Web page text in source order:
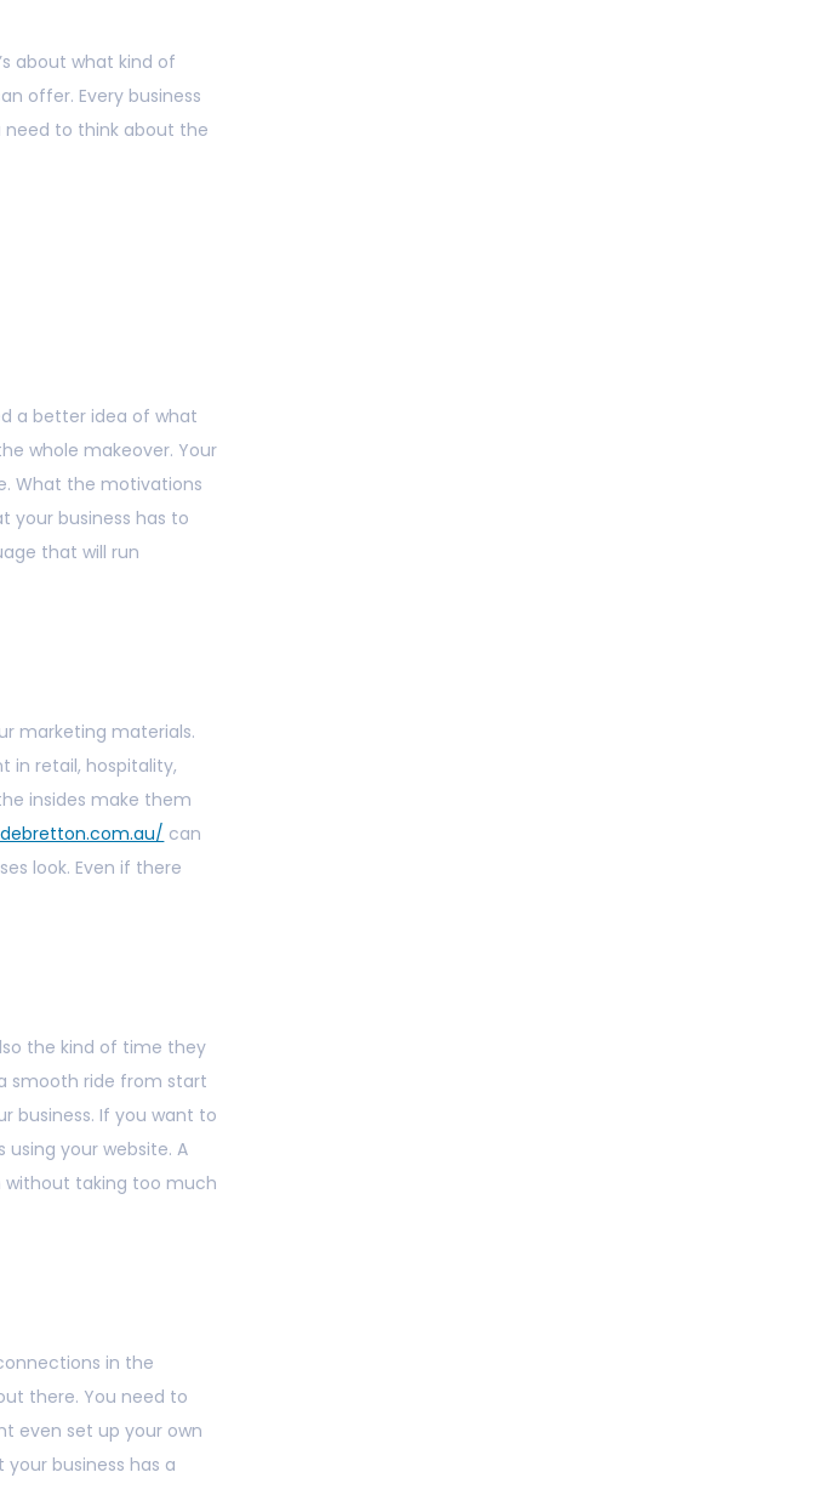
about what kind of
offer. Every business
to think about the
a better idea of what
whole makeover. Your
What the motivations
your business has to
that will run
marketing materials.
in retail, hospitality,
insides make them
can
look. Even if there
the kind of time they
smooth ride from start
business. If you want to
your website. A
taking too much
in the
there. You need to
even set up your own
business has a